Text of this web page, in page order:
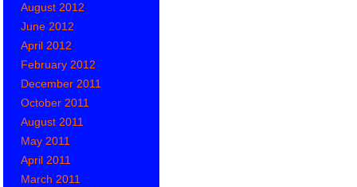
August 2012
June 2012
April 2012
February 2012
December 2011
October 2011
August 2011
May 2011
April 2011
March 2011